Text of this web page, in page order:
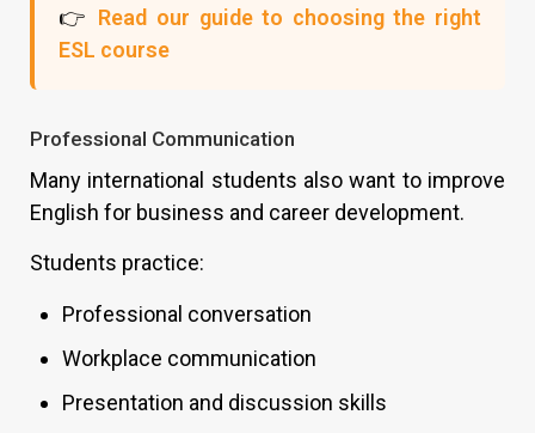
👉 Read our guide to choosing the right
ESL course
Professional Communication
Many international students also want to improve
English for business and career development.
Students practice:
Professional conversation
Workplace communication
Presentation and discussion skills